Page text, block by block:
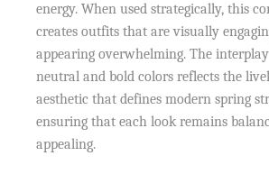
energy. When used strategically, this
creates outfits that are visually
appearing overwhelming. The
neutral and bold colors reflects the
aesthetic that defines modern spring
ensuring that each look remains
appealing.